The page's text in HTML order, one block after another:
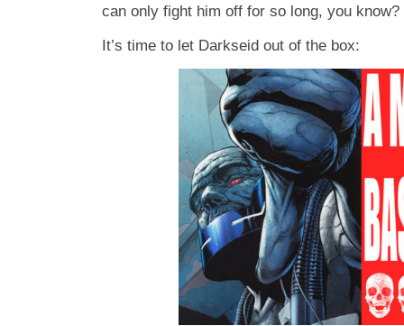
can only fight him off for so long, you know?
It’s time to let Darkseid out of the box: